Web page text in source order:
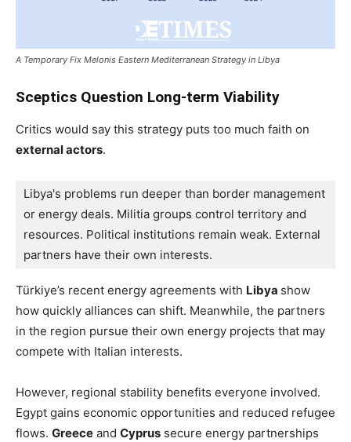
A Temporary Fix Melonis Eastern Mediterranean Strategy in Libya
Sceptics Question Long-term Viability
Critics would say this strategy puts too much faith on
external actors.
Libya's problems run deeper than border management
or energy deals. Militia groups control territory and
resources. Political institutions remain weak. External
partners have their own interests.
Türkiye’s recent energy agreements with Libya show
how quickly alliances can shift. Meanwhile, the partners
in the region pursue their own energy projects that may
compete with Italian interests.
However, regional stability benefits everyone involved.
Egypt gains economic opportunities and reduced refugee
flows. Greece and Cyprus secure energy partnerships